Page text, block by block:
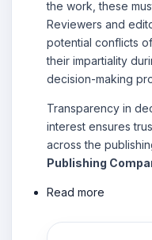
the work, these
Reviewers and
potential conflicts
their impartiality
decision-making
Transparency in
interest ensures
across the
Publishing
Read more